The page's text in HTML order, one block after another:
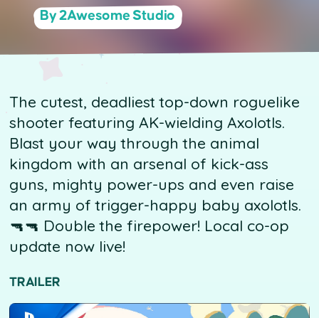
By 2Awesome Studio
The cutest, deadliest top-down roguelike
shooter featuring AK-wielding Axolotls.
Blast your way through the animal
kingdom with an arsenal of kick-ass
guns, mighty power-ups and even raise
an army of trigger-happy baby axolotls.
🔫🔫 Double the firepower! Local co-op
update now live!
TRAILER